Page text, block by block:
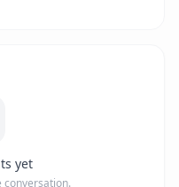
yet
conversation.